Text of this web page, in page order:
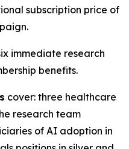
subscription price of
immediate research
benefits.
cover: three healthcare
research team
of AI adoption in